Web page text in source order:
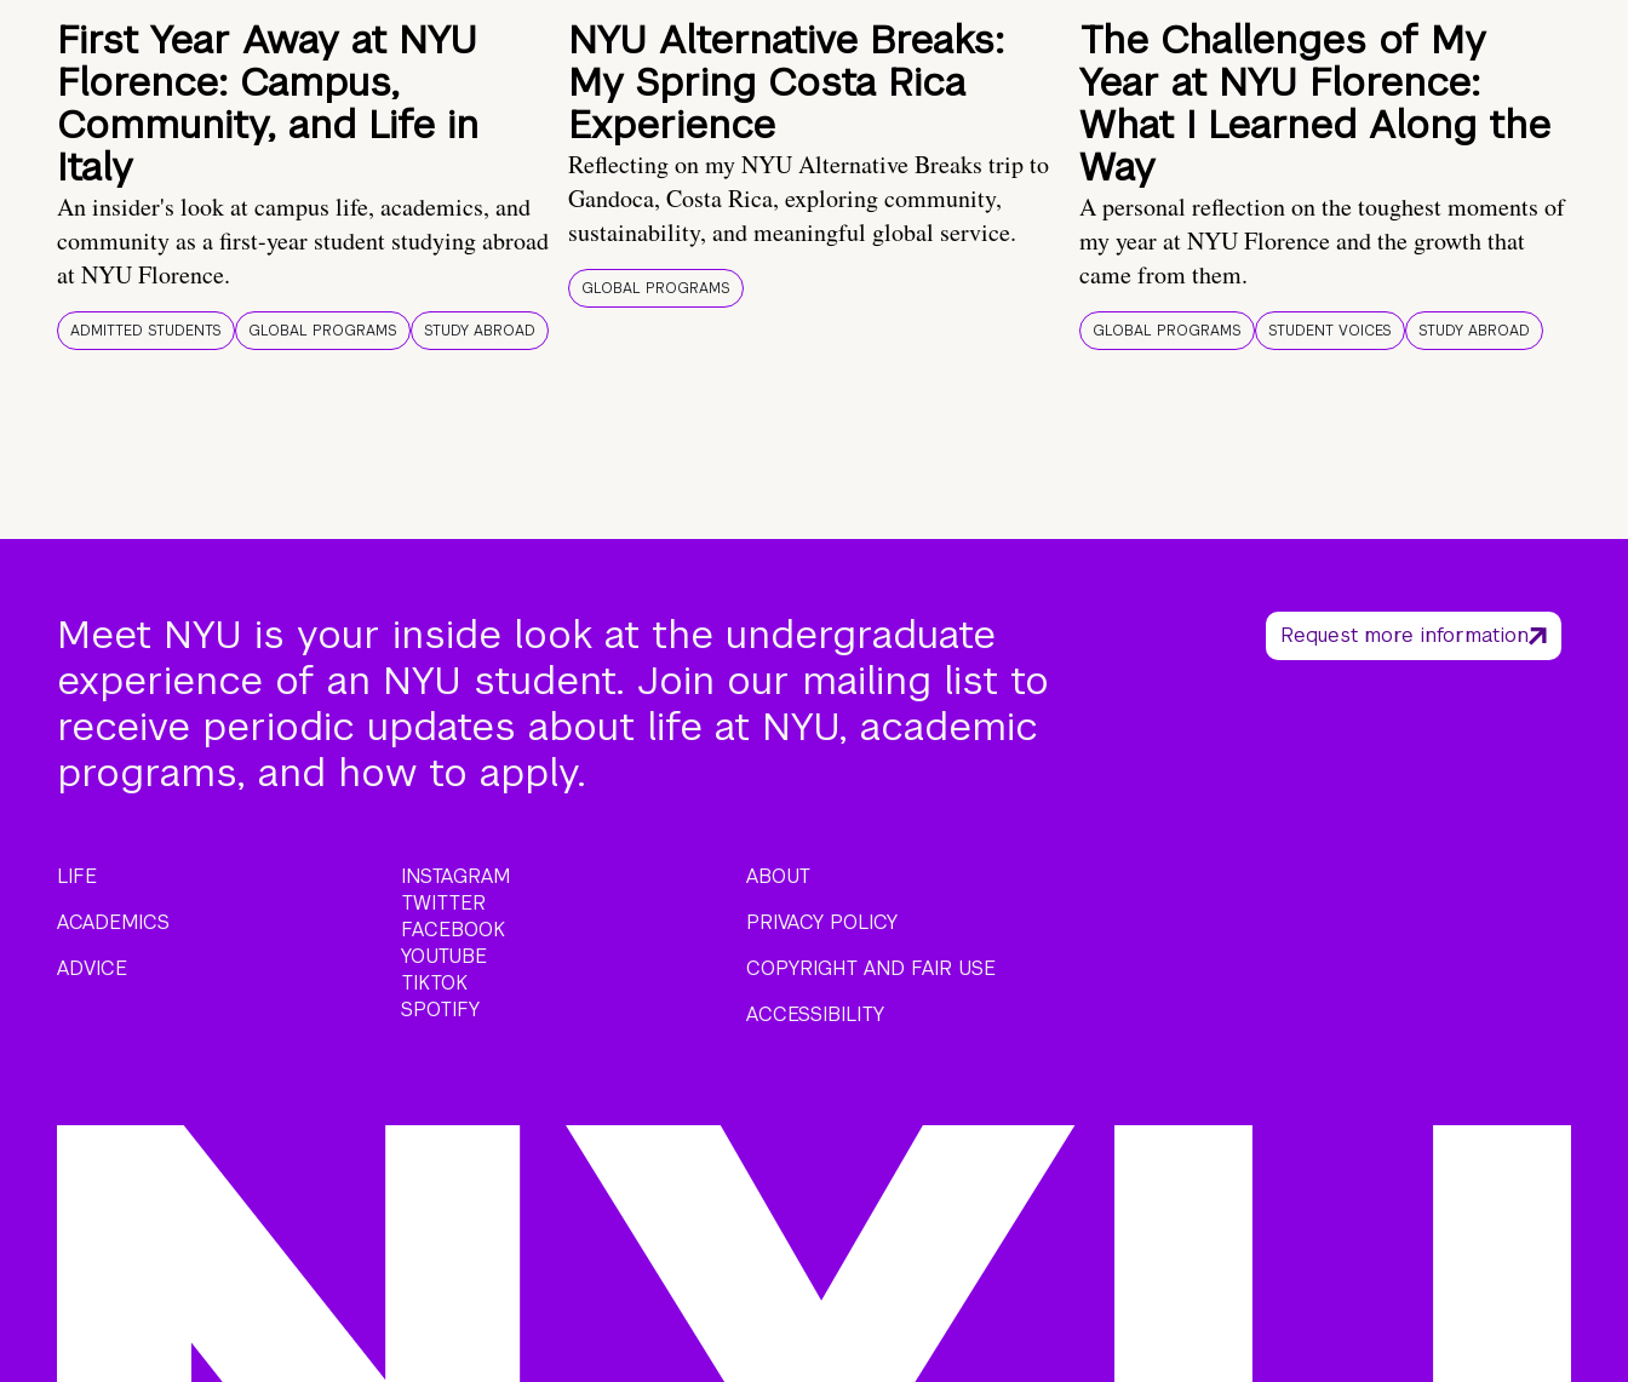
First Year Away at NYU
Florence: Campus,
Community, and Life in
Italy
An insider's look at campus life, academics, and
community as a first-year student studying abroad
at NYU Florence.
ADMITTED STUDENTS GLOBAL PROGRAMS STUDY ABROAD
NYU Alternative Breaks:
My Spring Costa Rica
Experience
Reflecting on my NYU Alternative Breaks trip to
Gandoca, Costa Rica, exploring community,
sustainability, and meaningful global service.
GLOBAL PROGRAMS
The Challenges of My
Year at NYU Florence:
What I Learned Along the
Way
A personal reflection on the toughest moments of
my year at NYU Florence and the growth that
came from them.
GLOBAL PROGRAMS STUDENT VOICES STUDY ABROAD
Meet NYU is your inside look at the undergraduate
experience of an NYU student. Join our mailing list to
receive periodic updates about life at NYU, academic
programs, and how to apply.
Request more information
LIFE
ACADEMICS
ADVICE
INSTAGRAM
TWITTER
FACEBOOK
YOUTUBE
TIKTOK
SPOTIFY
ABOUT
PRIVACY POLICY
COPYRIGHT AND FAIR USE
ACCESSIBILITY